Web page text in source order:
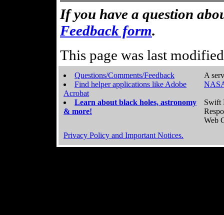
If you have a question
Feedback form.
This page was last
Questions/Comments/Feedback
Find helper applications like Adobe
Acrobat
Learn about black holes, astronomy
& more!
A
Swift
Web
Privacy Policy and Important Notices.